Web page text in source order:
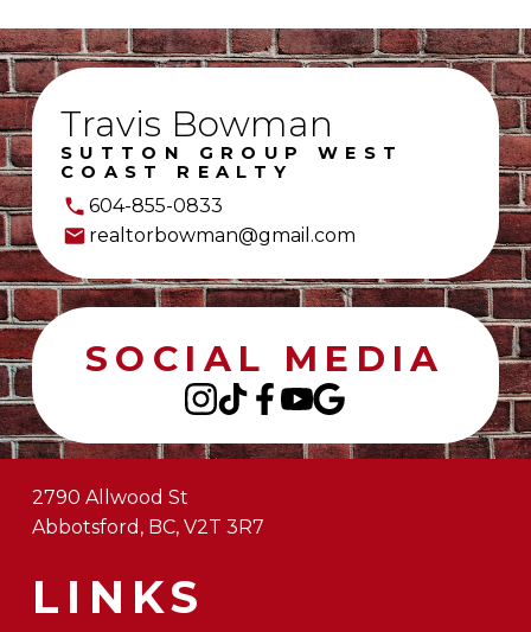
Travis Bowman
SUTTON GROUP WEST
COAST REALTY
604-855-0833
realtorbowman@gmail.com
SOCIAL MEDIA
LINKS
2790 Allwood St
Abbotsford, BC, V2T 3R7